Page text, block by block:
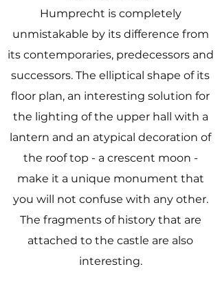
Humprecht is completely
unmistakable by its difference from
its contemporaries, predecessors and
successors. The elliptical shape of its
floor plan, an interesting solution for
the lighting of the upper hall with a
lantern and an atypical decoration of
the roof top - a crescent moon -
make it a unique monument that
you will not confuse with any other.
The fragments of history that are
attached to the castle are also
interesting.